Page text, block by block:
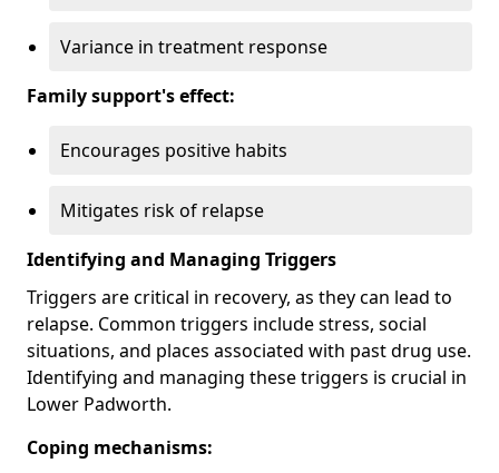
Variance in treatment response
Family support's effect:
Encourages positive habits
Mitigates risk of relapse
Identifying and Managing Triggers
Triggers are critical in recovery, as they can lead to
relapse. Common triggers include stress, social
situations, and places associated with past drug use.
Identifying and managing these triggers is crucial in
Lower Padworth.
Coping mechanisms: